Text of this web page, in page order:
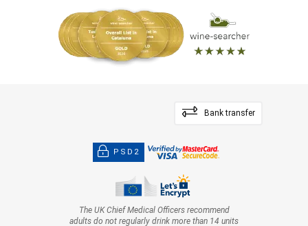
Bank transfer
PSD2
The UK Chief Medical Officers recommend
adults do not regularly drink more than 14 units